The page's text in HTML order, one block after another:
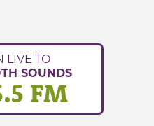
LIVE TO
SOUNDS
FM